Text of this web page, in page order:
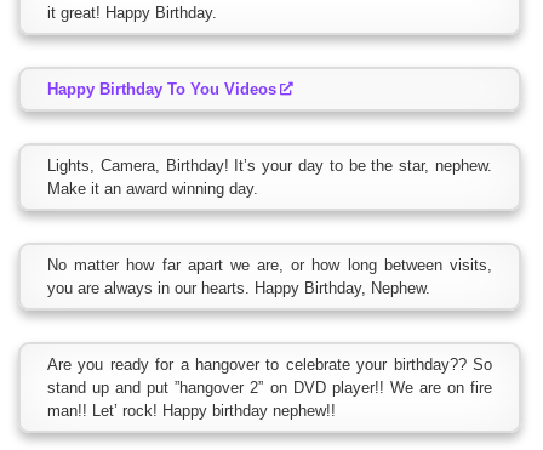
it great! Happy Birthday.
Happy Birthday To You Videos
Lights, Camera, Birthday! It’s your day to be the star, nephew.
Make it an award winning day.
No matter how far apart we are, or how long between visits,
you are always in our hearts. Happy Birthday, Nephew.
Are you ready for a hangover to celebrate your birthday?? So
stand up and put ”hangover 2” on DVD player!! We are on fire
man!! Let’ rock! Happy birthday nephew!!